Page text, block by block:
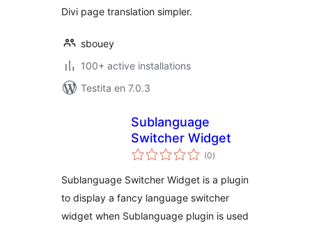
Divi page translation simpler.
sbouey
100+ active installations
Testita en 7.0.3
Sublanguage
Switcher Widget
(0sumaj
pritaksoj
)
Sublanguage Switcher Widget is a plugin
to display a fancy language switcher
widget when Sublanguage plugin is used